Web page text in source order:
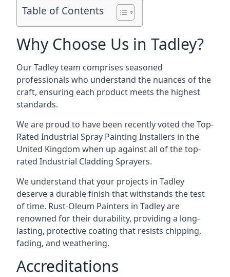
Table of Contents
Why Choose Us in Tadley?
Our Tadley team comprises seasoned
professionals who understand the nuances of the
craft, ensuring each product meets the highest
standards.
We are proud to have been recently voted theTop-
Rated Industrial Spray Painting Installers in the
United Kingdom when up against all of the top-
rated Industrial Cladding Sprayers.
We understand that your projects in Tadley
deserve a durable finish that withstands the test
of time. Rust-Oleum Painters in Tadley are
renowned for their durability, providing a long-
lasting, protective coating that resists chipping,
fading, and weathering.
Accreditations